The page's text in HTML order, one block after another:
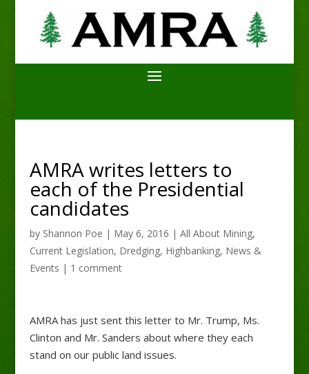
AMRA writes letters to
each of the Presidential
candidates
by Shannon Poe | May 6, 2016 | All About Mining,
Current Legislation, Dredging, Highbanking, News &
Events | 1 comment
AMRA has just sent this letter to Mr. Trump, Ms.
Clinton and Mr. Sanders about where they each
stand on our public land issues.